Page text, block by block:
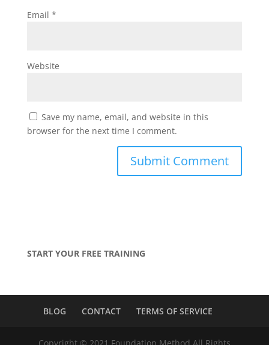
Email *
Website
Save my name, email, and website in this
browser for the next time I comment.
START YOUR FREE TRAINING
BLOG CONTACT TERMS OF SERVICE